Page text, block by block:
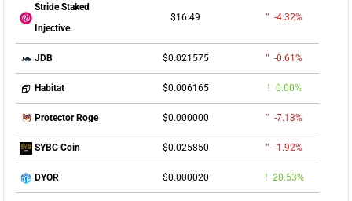
Stride Staked
Injective
$16.49 -4.32%
JDB $0.021575 -0.61%
Habitat $0.006165 0.00%
Protector Roge $0.000000 -7.13%
SYBC Coin $0.025850 -1.92%
DYOR $0.000020 20.53%